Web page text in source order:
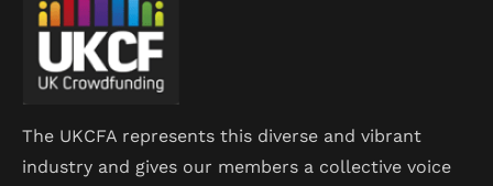
The UKCFA represents this diverse and vibrant
industry and gives our members a collective voice